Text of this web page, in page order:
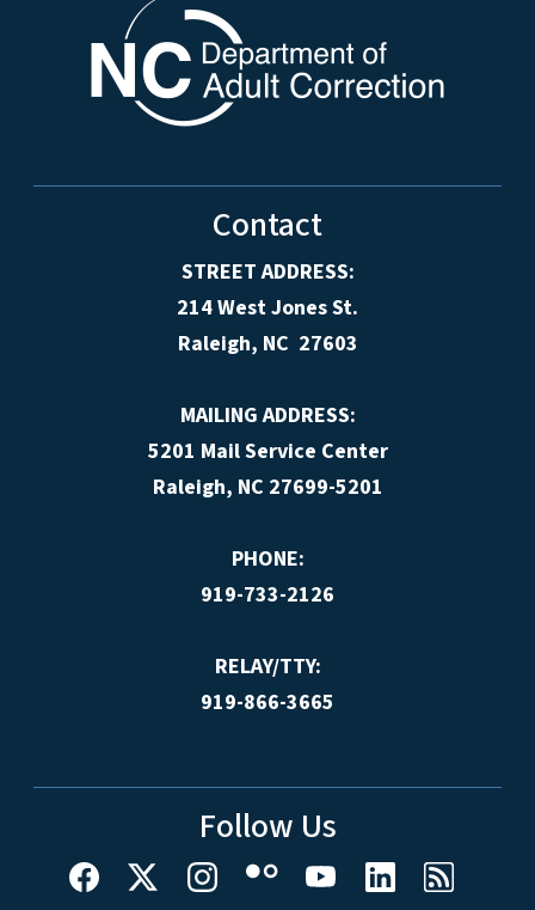
Contact
STREET ADDRESS:
214 West Jones St.
Raleigh, NC 27603
MAILING ADDRESS:
5201 Mail Service Center
Raleigh, NC 27699-5201
PHONE:
919-733-2126
RELAY/TTY:
919-866-3665
Follow Us